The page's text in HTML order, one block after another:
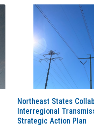
Northeast States
Interregional
Strategic Action Plan